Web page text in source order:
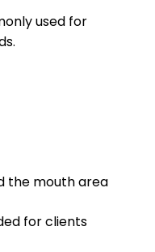
used for
the mouth area
for clients